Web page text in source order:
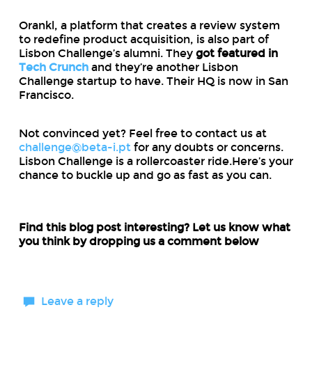
Orankl, a platform that creates a review system
to redefine product acquisition, is also part of
Lisbon Challenge’s alumni. They got featured in
Tech Crunchand they’re another Lisbon
Challenge startup to have. Their HQ is now in San
Francisco.
Not convinced yet? Feel free to contact us at
challenge@beta-i.ptfor any doubts or concerns.
Lisbon Challenge is a rollercoaster ride.Here’s your
chance to buckle up and go as fast as you can.
Find this blog post interesting? Let us know what
you think by dropping us a comment below
Leave a reply